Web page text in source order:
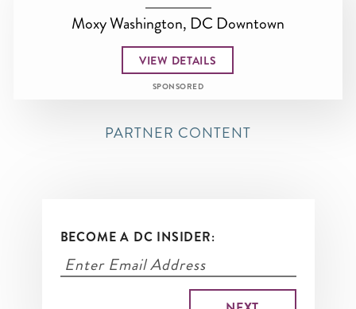
Moxy Washington, DC Downtown
VIEW DETAILS
SPONSORED
PARTNER CONTENT
BECOME A DC INSIDER: